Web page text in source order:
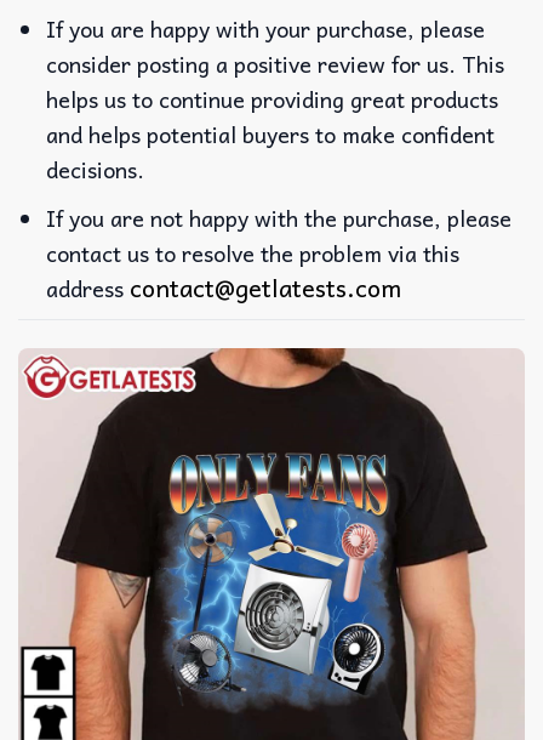
If you are happy with your purchase, please
consider posting a positive review for us. This
helps us to continue providing great products
and helps potential buyers to make confident
decisions.
If you are not happy with the purchase, please
contact us to resolve the problem via this
address contact@getlatests.com